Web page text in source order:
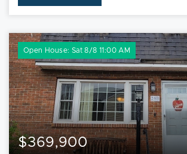
Open House: Sat 8/8 11:00 AM
$369,900